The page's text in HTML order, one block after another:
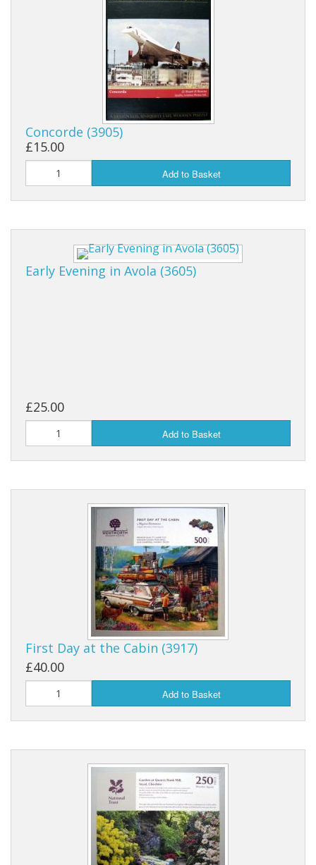
Concorde (3905)
£15.00
Add to Basket
Early Evening in Avola (3605)
£25.00
Add to Basket
First Day at the Cabin (3917)
£40.00
Add to Basket